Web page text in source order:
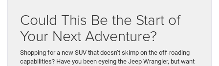
Could This Be the Start of
Your Next Adventure?
Shopping for a new SUV that doesn’t skimp on the off-roading
capabilities? Have you been eyeing the Jeep Wrangler, but want